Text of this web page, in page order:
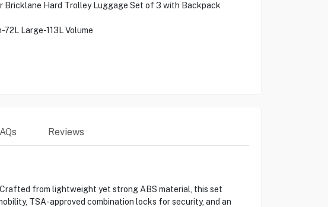
Bricklane Hard Trolley Luggage Set of 3 with Backpack
Large-113L Volume
Reviews
from lightweight yet strong ABS material, this set
TSA-approved combination locks for security, and an